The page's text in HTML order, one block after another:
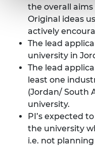
the overall
Original ideas
actively
The lead
university in
The lead
least one
(Jordan/ South
university.
PI’s expected
the university
i.e. not